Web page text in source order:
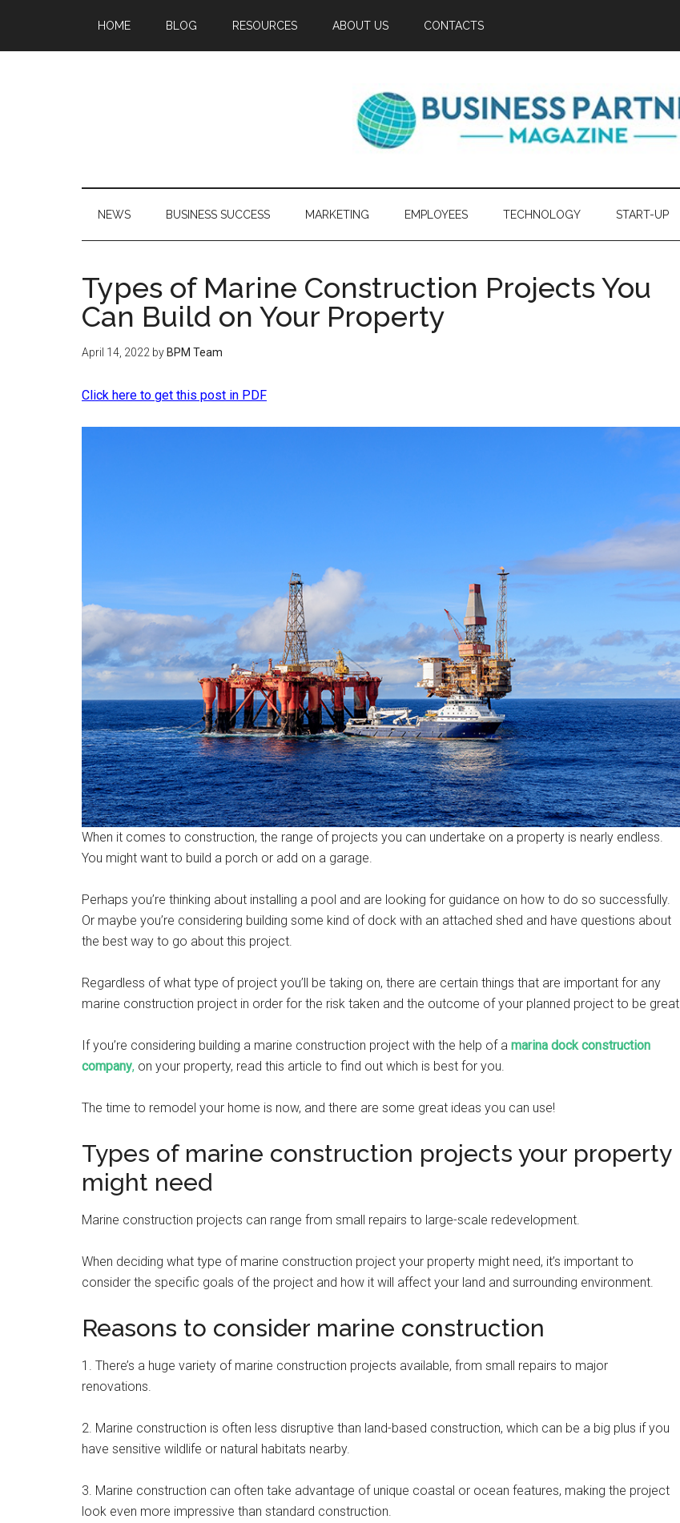
HOME BLOG RESOURCES ABOUT US CONTACTS
NEWS BUSINESS SUCCESS MARKETING EMPLOYEES TECHNOLOGY START-UP
Types of Marine Construction Projects You
Can Build on Your Property
April 14, 2022 by BPM Team
Click here to get this post in PDF
When it comes to construction, the range of projects you can undertake on a property is nearly endless.
You might want to build a porch or add on a garage.
Perhaps you’re thinking about installing a pool and are looking for guidance on how to do so successfully.
Or maybe you’re considering building some kind of dock with an attached shed and have questions about
the best way to go about this project.
Regardless of what type of project you’ll be taking on, there are certain things that are important for any
marine construction project in order for the risk taken and the outcome of your planned project to be great
If you’re considering building a marine construction project with the help of a marina dock construction
company, on your property, read this article to find out which is best for you.
The time to remodel your home is now, and there are some great ideas you can use!
Types of marine construction projects your property
might need
Marine construction projects can range from small repairs to large-scale redevelopment.
When deciding what type of marine construction project your property might need, it’s important to
consider the specific goals of the project and how it will affect your land and surrounding environment.
Reasons to consider marine construction
1. There’s a huge variety of marine construction projects available, from small repairs to major
renovations.
2. Marine construction is often less disruptive than land-based construction, which can be a big plus if you
have sensitive wildlife or natural habitats nearby.
3. Marine construction can often take advantage of unique coastal or ocean features, making the project
look even more impressive than standard construction.